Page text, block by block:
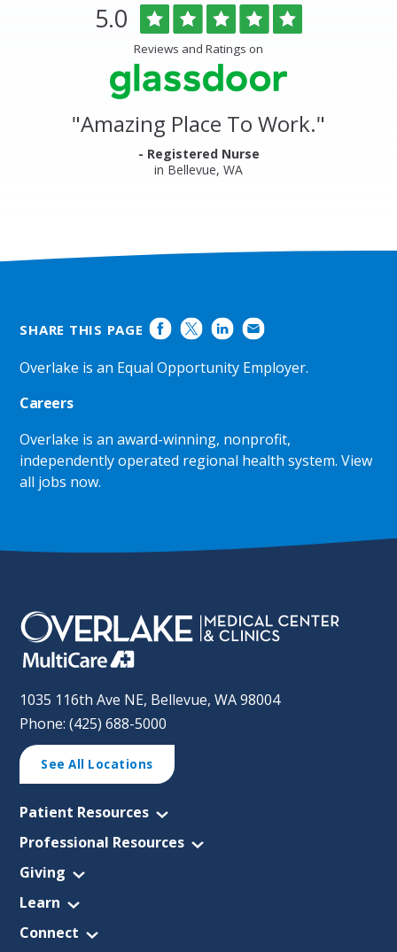
Rated
5.0 out
of
5
stars
Reviews and Ratings on
"Amazing Place To Work."
- Registered Nurse
in Bellevue, WA
SHARE THIS PAGE
Overlake is an Equal Opportunity Employer.
Careers
Overlake is an award-winning, nonprofit,
independently operated regional health system.View
all jobs now.
1035 116th Ave NE, Bellevue, WA 98004
Phone: (425) 688-5000
See All Locations
Patient Resources
Professional Resources
Giving
Learn
Connect